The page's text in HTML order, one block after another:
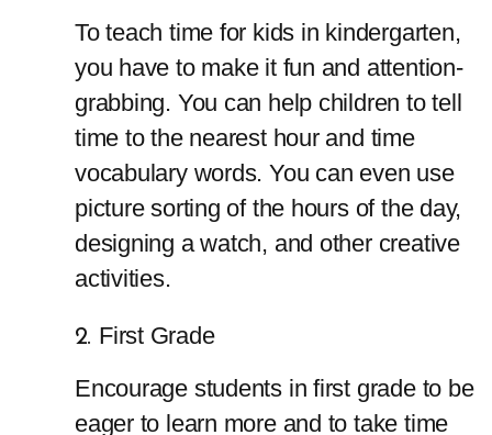
To teach time for kids in kindergarten,
you have to make it fun and attention-
grabbing. You can help children to tell
time to the nearest hour and time
vocabulary words. You can even use
picture sorting of the hours of the day,
designing a watch, and other creative
activities.
First Grade
Encourage students in first grade to be
eager to learn more and to take time